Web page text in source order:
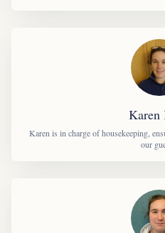
Karen
Karen is in charge of housekeeping,
our